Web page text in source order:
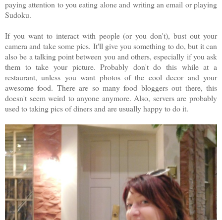
paying attention to you eating alone and writing an email or playing
Sudoku.
If you want to interact with people (or you don't), bust out your
camera and take some pics. It'll give you something to do, but it can
also be a talking point between you and others, especially if you ask
them to take your picture. Probably don't do this while at a
restaurant, unless you want photos of the cool decor and your
awesome food. There are so many food bloggers out there, this
doesn't seem weird to anyone anymore. Also, servers are probably
used to taking pics of diners and are usually happy to do it.